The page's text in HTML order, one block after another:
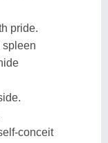
pride.
spleen
conceit